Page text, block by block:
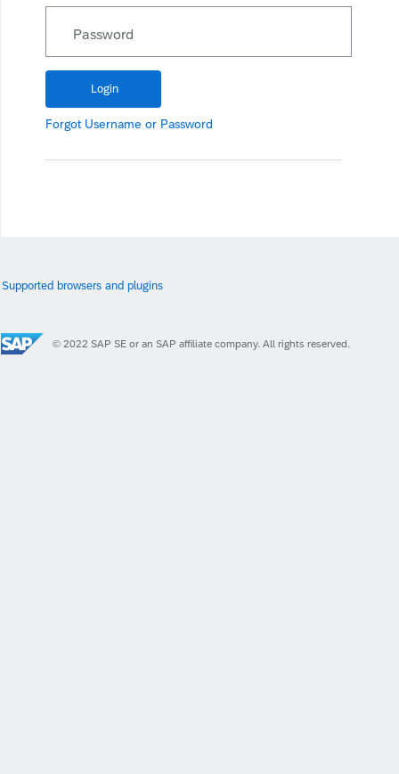
Password
Forgot Username or Password
Supported browsers and plugins
© 2022 SAP SE or an SAP affiliate company. All rights reserved.